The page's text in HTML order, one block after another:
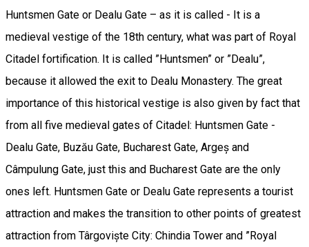
Huntsmen Gate or Dealu Gate – as it is called - It is a
medieval vestige of the 18th century, what was part of Royal
Citadel fortification. It is called ”Huntsmen” or ”Dealu”,
because it allowed the exit to Dealu Monastery. The great
importance of this historical vestige is also given by fact that
from all five medieval gates of Citadel: Huntsmen Gate -
Dealu Gate, Buzău Gate, Bucharest Gate, Argeș and
Câmpulung Gate, just this and Bucharest Gate are the only
ones left. Huntsmen Gate or Dealu Gate represents a tourist
attraction and makes the transition to other points of greatest
attraction from Târgoviște City: Chindia Tower and ”Royal